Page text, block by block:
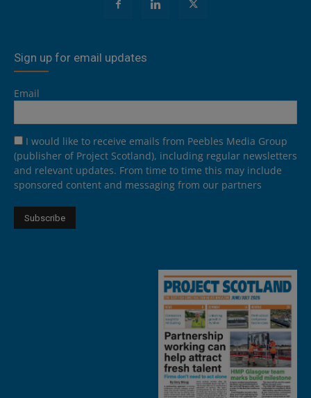
Sign up for email updates
Email
I would like to receive emails from Peebles Media Group
(publisher of Project Scotland), including regular newsletters
and relevant updates. From time to time this may include
sponsored content and messaging from our partners